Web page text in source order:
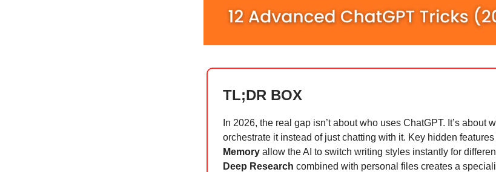
TL;DR BOX
In 2026, the real gap isn’t about who uses ChatGPT. It’s about
orchestrate it instead of just chatting with it. Key hidden
Memory allow the AI to switch writing styles instantly for
Deep Research combined with personal files creates a